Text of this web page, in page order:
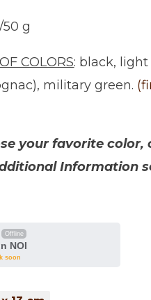
50 g
COLORS: black,
military green.
your favorite color,
Information
Offline
NOI
soon